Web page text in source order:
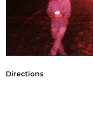
Directions